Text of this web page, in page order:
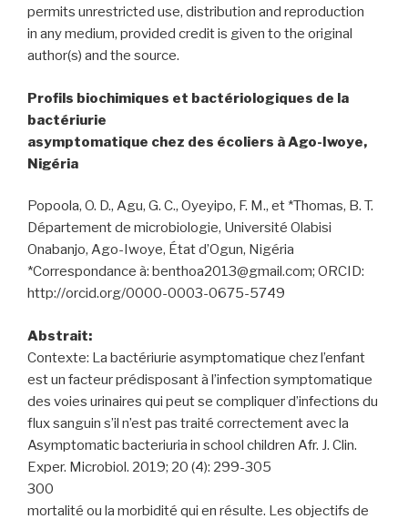
permits unrestricted use, distribution and reproduction
in any medium, provided credit is given to the original
author(s) and the source.
Profils biochimiques et bactériologiques de la
bactériurie
asymptomatique chez des écoliers à Ago-Iwoye,
Nigéria
Popoola, O. D., Agu, G. C., Oyeyipo, F. M., et *Thomas, B. T.
Département de microbiologie, Université Olabisi
Onabanjo, Ago-Iwoye, État d’Ogun, Nigéria
*Correspondance à: benthoa2013@gmail.com; ORCID:
http://orcid.org/0000-0003-0675-5749
Abstrait:
Contexte: La bactériurie asymptomatique chez l’enfant
est un facteur prédisposant à l’infection symptomatique
des voies urinaires qui peut se compliquer d’infections du
flux sanguin s’il n’est pas traité correctement avec la
Asymptomatic bacteriuria in school children Afr. J. Clin.
Exper. Microbiol. 2019; 20 (4): 299-305
300
mortalité ou la morbidité qui en résulte. Les objectifs de